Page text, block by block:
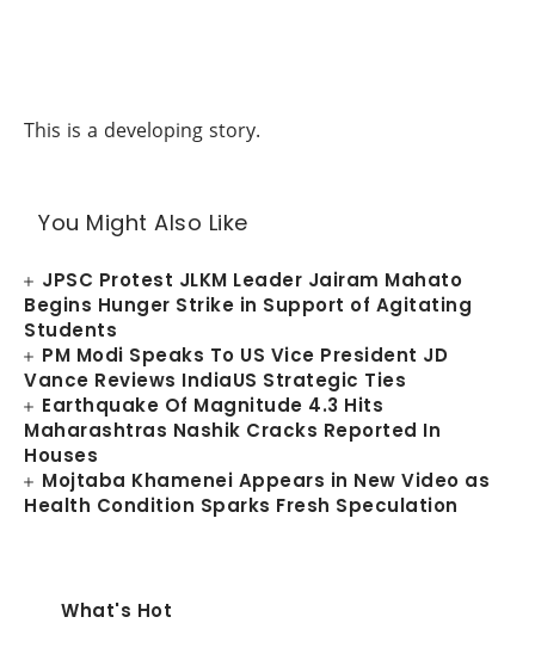
This is a developing story.
You Might Also Like
JPSC Protest JLKM Leader Jairam Mahato
Begins Hunger Strike in Support of Agitating
Students
PM Modi Speaks To US Vice President JD
Vance Reviews IndiaUS Strategic Ties
Earthquake Of Magnitude 4.3 Hits
Maharashtras Nashik Cracks Reported In
Houses
Mojtaba Khamenei Appears in New Video as
Health Condition Sparks Fresh Speculation
What's Hot